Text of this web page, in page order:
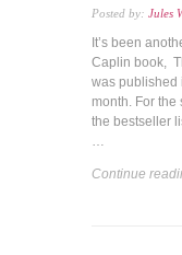
Posted by: Jules
It’s been
Caplin book,
was published
month. For
the bestseller
…
Continue